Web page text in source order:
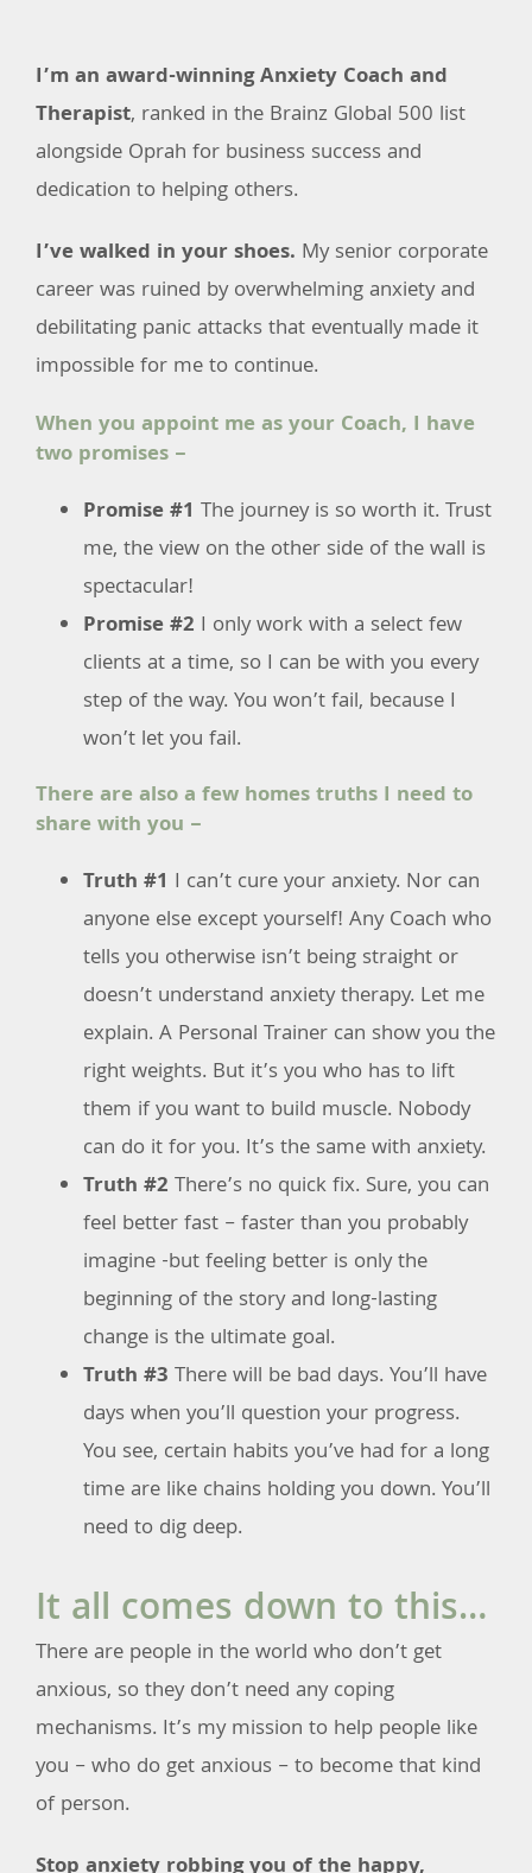
I’m an award-winning Anxiety Coach and
Therapist, ranked in the Brainz Global 500 list
alongside Oprah for business success and
dedication to helping others.
I’ve walked in your shoes. My senior corporate
career was ruined by overwhelming anxiety and
debilitating panic attacks that eventually made it
impossible for me to continue.
When you appoint me as your Coach, I have
two promises –
Promise #1 The journey is so worth it. Trust
me, the view on the other side of the wall is
spectacular!
Promise #2 I only work with a select few
clients at a time, so I can be with you every
step of the way. You won’t fail, because I
won’t let you fail.
There are also a few homes truths I need to
share with you –
Truth #1 I can’t cure your anxiety. Nor can
anyone else except yourself! Any Coach who
tells you otherwise isn’t being straight or
doesn’t understand anxiety therapy. Let me
explain. A Personal Trainer can show you the
right weights. But it’s you who has to lift
them if you want to build muscle. Nobody
can do it for you. It’s the same with anxiety.
Truth #2 There’s no quick fix. Sure, you can
feel better fast – faster than you probably
imagine -but feeling better is only the
beginning of the story and long-lasting
change is the ultimate goal.
Truth #3 There will be bad days. You’ll have
days when you’ll question your progress.
You see, certain habits you’ve had for a long
time are like chains holding you down. You’ll
need to dig deep.
It all comes down to this…
There are people in the world who don’t get
anxious, so they don’t need any coping
mechanisms. It’s my mission to help people like
you – who do get anxious – to become that kind
of person.